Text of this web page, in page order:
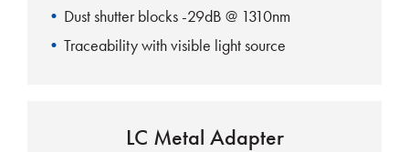
Dust shutter blocks -29dB @ 1310nm
Traceability with visible light source
LC Metal Adapter